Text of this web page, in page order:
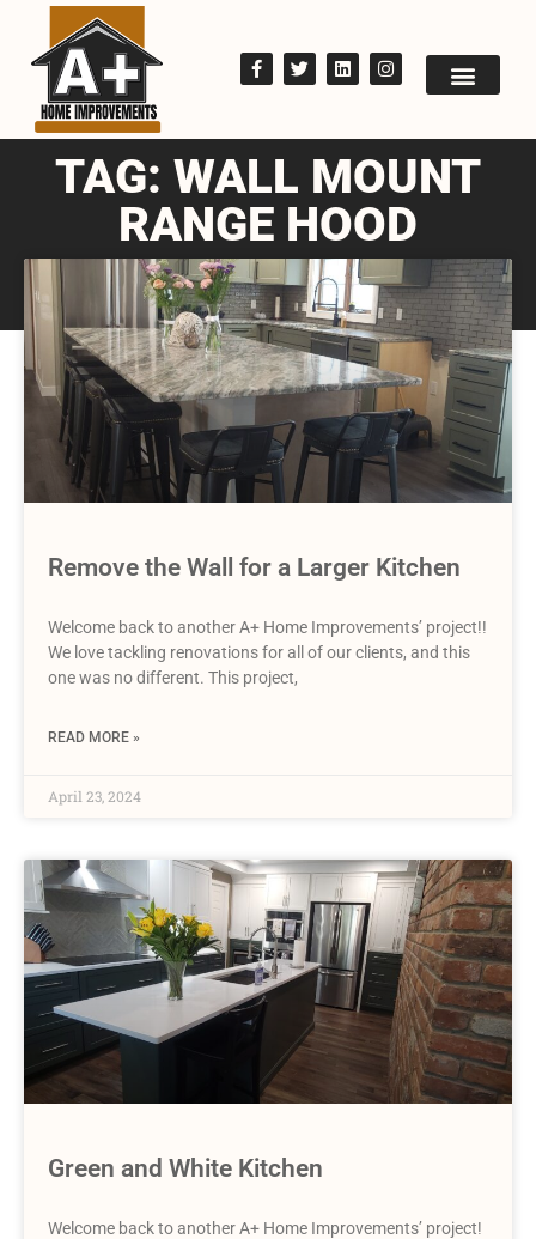
TAG: WALL MOUNT
RANGE HOOD
Remove the Wall for a Larger Kitchen
Welcome back to another A+ Home Improvements’ project!!
We love tackling renovations for all of our clients, and this
one was no different. This project,
READ MORE »
April 23, 2024
Green and White Kitchen
Welcome back to another A+ Home Improvements’ project!